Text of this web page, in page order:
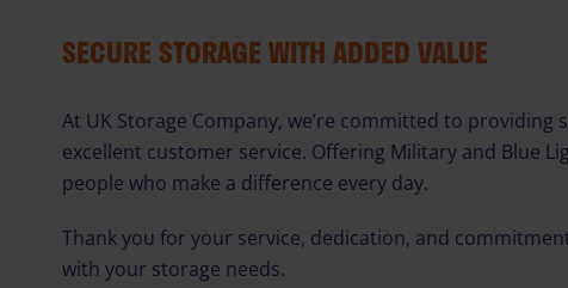
SECURE STORAGE WITH ADDED VALUE
At UK Storage Company, we’re committed to
excellent customer service. Offering Military and Blue
people who make a difference every day.
Thank you for your service, dedication, and
with your storage needs.